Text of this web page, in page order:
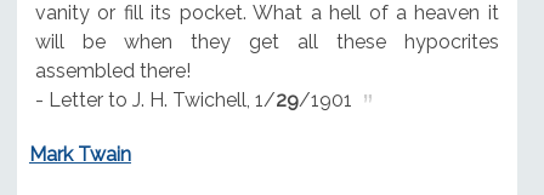
vanity or fill its pocket. What a hell of a heaven it
will be when they get all these hypocrites
assembled there!
- Letter to J. H. Twichell, 1/29/1901
Mark Twain